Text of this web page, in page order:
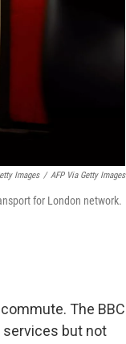
Images / AFP Via Getty Images
for London network.
The BBC
services but not